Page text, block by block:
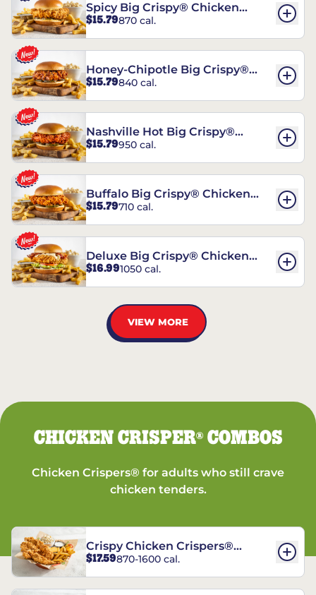
Spicy Big Crispy® Chicken
Sandwich
$15.79870 cal.
Honey-Chipotle Big Crispy®
Chicken Sandwich
$15.79840 cal.
Nashville Hot Big Crispy®
Chicken Sandwich
$15.79950 cal.
Buffalo Big Crispy® Chicken
Sandwich
$15.79710 cal.
Deluxe Big Crispy® Chicken
Sandwich
$16.991050 cal.
VIEW MORE
CHICKEN CRISPER®COMBOS
Chicken Crispers® for adults who still crave
chicken tenders.
Crispy Chicken Crispers®
Combo
$17.59870-1600 cal.